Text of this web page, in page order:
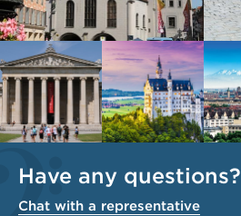
Have any questions?
Chat with a representative